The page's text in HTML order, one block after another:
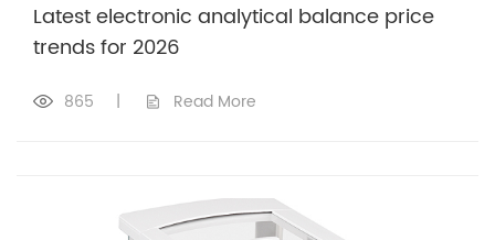
Latest electronic analytical balance price
trends for 2026
865 | Read More